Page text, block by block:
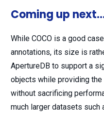
Coming up
While COCO is a good
annotations, its size is
ApertureDB to support a
objects while providing
without sacrificing
much larger datasets such